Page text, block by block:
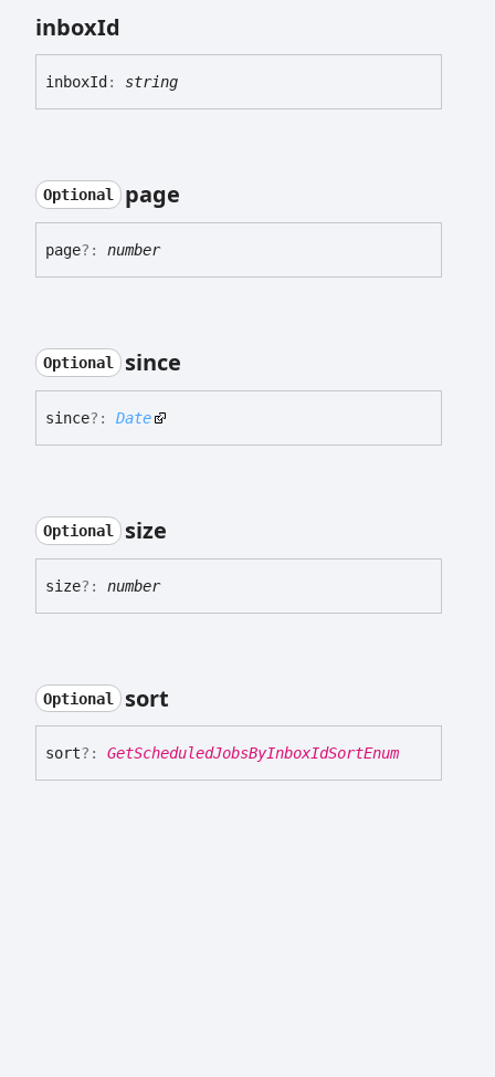
inboxId
inboxId : string
Optional page
page?: number
Optional since
since?: Date
Optional size
size?: number
Optional sort
sort?: GetScheduledJobsByInboxIdSortEnum